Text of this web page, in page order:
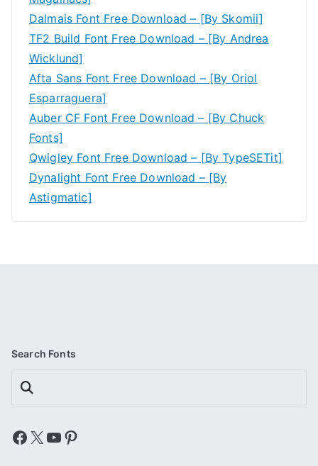
Dalmais Font Free Download – [By Skomii]
TF2 Build Font Free Download – [By Andrea
Wicklund]
Afta Sans Font Free Download – [By Oriol
Esparraguera]
Auber CF Font Free Download – [By Chuck
Fonts]
Qwigley Font Free Download – [By TypeSETit]
Dynalight Font Free Download – [By
Astigmatic]
Search Fonts
Search
Facebook
X YouTube
Pinterest